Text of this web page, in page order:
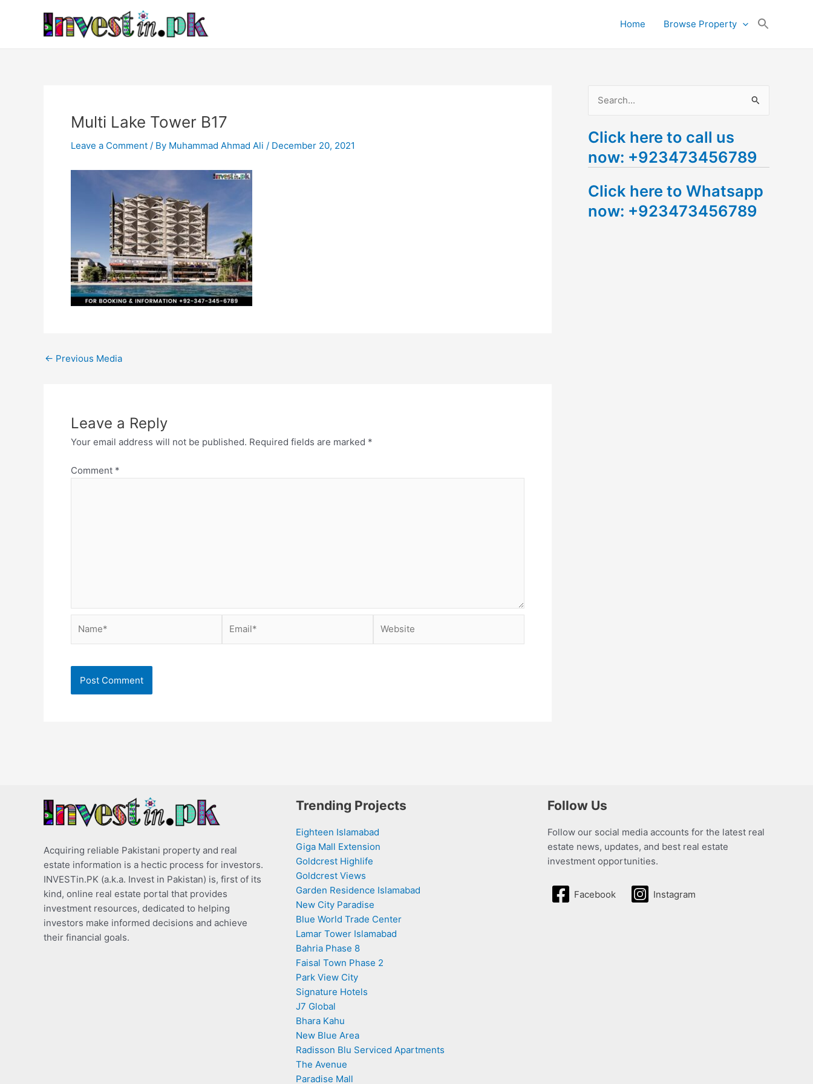
Home Browse Property
Multi Lake Tower B17
Leave a Comment / By Muhammad Ahmad Ali / December 20, 2021
navigation
← Previous Media
Leave a Reply
Your email address will not be published. Required fields are marked *
Comment *
a
r
h
f
Click here to call us
now: +923473456789
Click here to Whatsapp
now: +923473456789
Acquiring reliable Pakistani property and real
estate information is a hectic process for investors.
INVESTin.PK (a.k.a. Invest in Pakistan) is, first of its
kind, online real estate portal that provides
investment resources, dedicated to helping
investors make informed decisions and achieve
their financial goals.
Trending Projects
Eighteen Islamabad
Giga Mall Extension
Goldcrest Highlife
Goldcrest Views
Garden Residence Islamabad
New City Paradise
Blue World Trade Center
Lamar Tower Islamabad
Bahria Phase 8
Faisal Town Phase 2
Park View City
Signature Hotels
J7 Global
Bhara Kahu
New Blue Area
Radisson Blu Serviced Apartments
The Avenue
Paradise Mall
Follow Us
Follow our social media accounts for the latest real
estate news, updates, and best real estate
investment opportunities.
Facebook Instagram